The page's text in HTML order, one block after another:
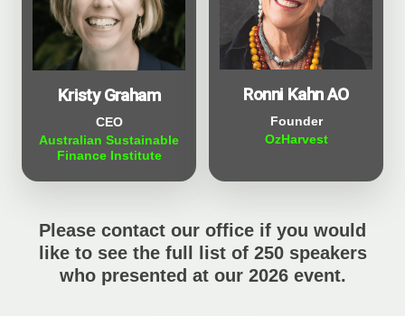
Kristy Graham
CEO
Australian Sustainable
Finance Institute
Ronni Kahn AO
Founder
OzHarvest
Please contact our office if you would
like to see the full list of 250 speakers
who presented at our 2026 event.